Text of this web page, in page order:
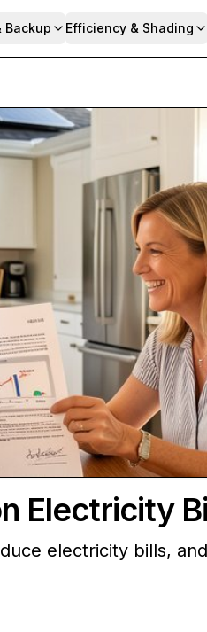
Backup Efficiency & Shading
Electricity
electricity bills,